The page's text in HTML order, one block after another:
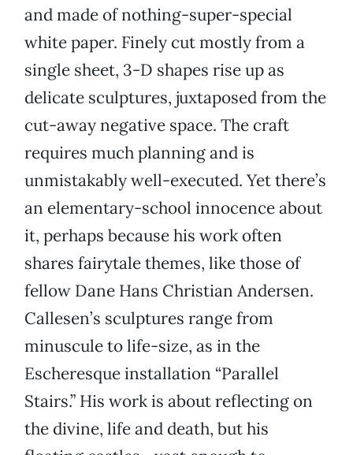
and made of nothing-super-special
white paper. Finely cut mostly from a
single sheet, 3-D shapes rise up as
delicate sculptures, juxtaposed from the
cut-away negative space. The craft
requires much planning and is
unmistakably well-executed. Yet there’s
an elementary-school innocence about
it, perhaps because his work often
shares fairytale themes, like those of
fellow Dane Hans Christian Andersen.
Callesen’s sculptures range from
minuscule to life-size, as in the
Escheresque installation “Parallel
Stairs.” His work is about reflecting on
the divine, life and death, but his